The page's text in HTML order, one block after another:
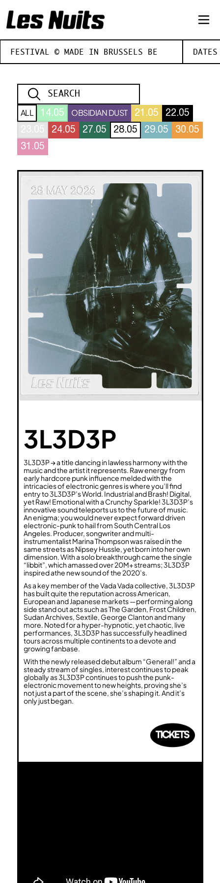
FESTIVAL © MADE IN BRUSSELS BE
ALL 14.05 OBSIDIAN DUST 21.05
22.05
23.05
24.05 27.05 28.05 29.05
30.05
31.05
3L3D3P
3L3D3P → a title dancing in lawless harmony with the
music and the artist it represents. Raw energy from
early hardcore punk influence melded with the
intricacies of electronic genres is where you’ll find
entry to 3L3D3P’s World. Industrial and Brash! Digital,
yet Raw! Emotional with a Crunchy Sparkle! 3L3D3P’s
innovative sound teleports us to the future of music.
An enigma; you would never expect forward driven
electronic-punk to hail from South Central Los
Angeles. Producer, songwriter and multi-
instrumentalist Marina Thompson was raised in the
same streets as Nipsey Hussle, yet born into her own
dimension. With a solo breakthrough came the single
“libbit”, which amassed over 20M+ streams; 3L3D3P
inspired athe new sound of the 2020’s.
As a key member of the Vada Vada collective, 3L3D3P
has built quite the reputation across American,
European and Japanese markets —performing along
side stand out acts such as The Garden, Frost Children,
Sudan Archives, Sextile, George Clanton and many
more. Noted for a hyper-hypnotic, yet chaotic, live
performances, 3L3D3P has successfully headlined
tours across multiple continents to a devote and
growing fanbase.
With the newly released debut album “General!” and a
steady stream of singles, interest continues to peak
globally as 3L3D3P continues to push the punk-
electronic movement to new heights, proving she’s
not just a part of the scene, she’s shaping it. And it’s
only just began.